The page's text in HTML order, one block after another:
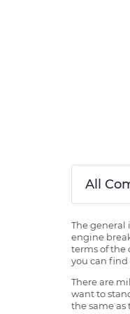
All
The general
engine
terms of the
you can find
There are
want to
the same